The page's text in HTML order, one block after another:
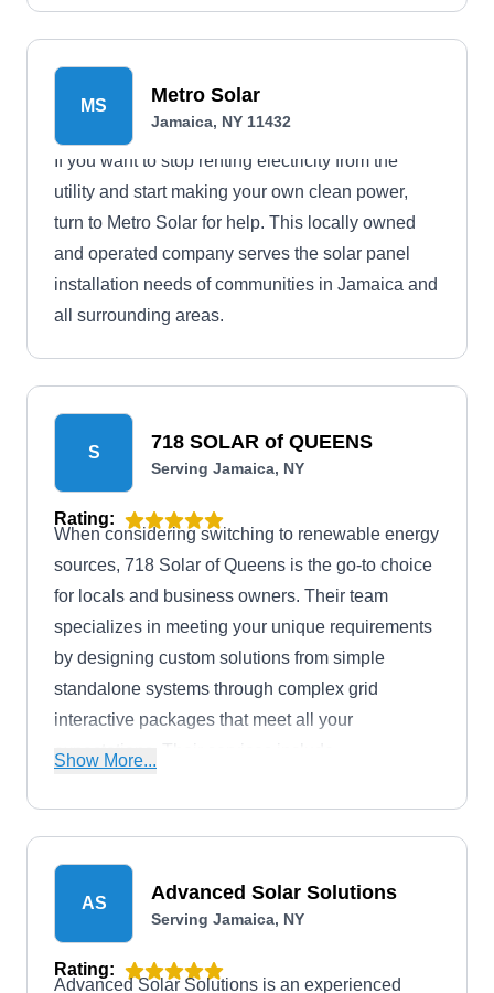
MS Metro Solar
Jamaica, NY 11432
If you want to stop renting electricity from the
utility and start making your own clean power,
turn to Metro Solar for help. This locally owned
and operated company serves the solar panel
installation needs of communities in Jamaica and
all surrounding areas.
S 718 SOLAR of QUEENS
Serving Jamaica, NY
Rating:
When considering switching to renewable energy
sources, 718 Solar of Queens is the go-to choice
for locals and business owners. Their team
specializes in meeting your unique requirements
by designing custom solutions from simple
standalone systems through complex grid
interactive packages that meet all your
expectations. Their services include
of solar panel systems, and maintenance.
Show More...
AS Advanced Solar Solutions
Serving Jamaica, NY
Rating:
Advanced Solar Solutions is an experienced